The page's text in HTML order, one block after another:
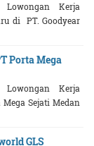
Lowongan Kerja
di PT. Goodyear
Porta Mega
Lowongan Kerja
Sejati Medan
GLS